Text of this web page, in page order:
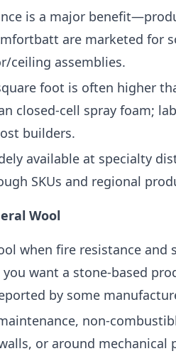
is a major
are marketed for
ceiling assemblies.
foot is often higher
closed-cell spray foam;
builders.
available at specialty
SKUs and regional
Wool
when fire resistance and
want a stone-based
by some
non-
or around mechanical